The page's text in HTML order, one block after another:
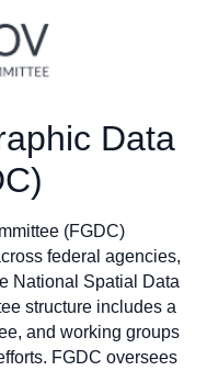
Data
(FGDC)
federal agencies,
National Spatial Data
structure includes a
and working groups
FGDC oversees